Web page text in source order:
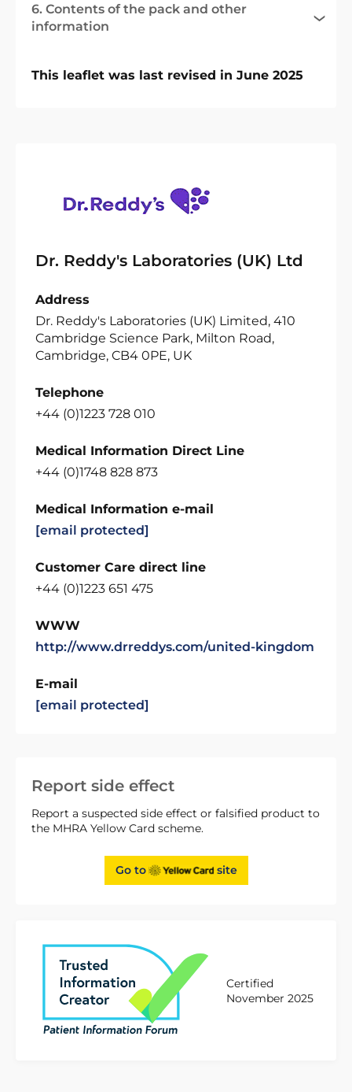
Report side effect
Report a suspected side effect or falsified product to
the MHRA Yellow Card scheme.
Go to site
Certified
November 2025
6. Contents of the pack and other
information
This leaflet was last revised in June 2025
Dr. Reddy's Laboratories (UK) Ltd
Address
Dr. Reddy's Laboratories (UK) Limited, 410
Cambridge Science Park, Milton Road,
Cambridge, CB4 0PE, UK
Telephone
+44 (0)1223 728 010
Medical Information Direct Line
+44 (0)1748 828 873
Medical Information e-mail
[email protected]
Customer Care direct line
+44 (0)1223 651 475
WWW
http://www.drreddys.com/united-kingdom
E-mail
[email protected]